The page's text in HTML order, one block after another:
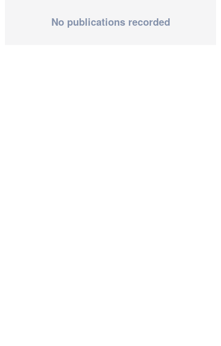
No publications recorded